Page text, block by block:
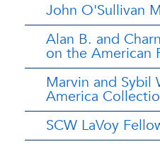
John O'Sullivan
Alan B. and
on the American
Marvin and Sybil
America
SCW LaVoy